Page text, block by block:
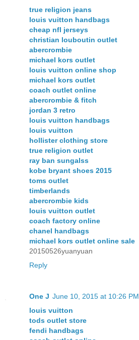
true religion jeans
louis vuitton handbags
cheap nfl jerseys
christian louboutin outlet
abercrombie
michael kors outlet
louis vuitton online shop
michael kors outlet
coach outlet online
abercrombie & fitch
jordan 3 retro
louis vuitton handbags
louis vuitton
hollister clothing store
true religion outlet
ray ban sungalss
kobe bryant shoes 2015
toms outlet
timberlands
abercrombie kids
louis vuitton outlet
coach factory online
chanel handbags
michael kors outlet online sale
20150526yuanyuan
Reply
One J June 10, 2015 at 10:26 PM
louis vuitton
tods outlet store
fendi handbags